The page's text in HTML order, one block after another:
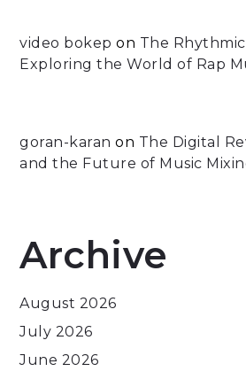
video bokep on The
Exploring the World of Rap
goran-karan on The Digital
and the Future of Music
Archive
August 2026
July 2026
June 2026